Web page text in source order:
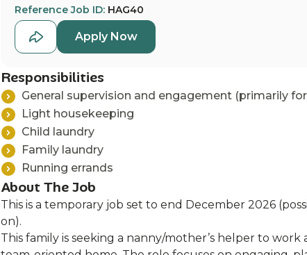
Reference Job ID: HAG40
Apply Now
Responsibilities
General supervision and engagement (primarily
Light housekeeping
Child laundry
Family laundry
Running errands
About The Job
This is a temporary job set to end December 2026
on).
This family is seeking a nanny/mother’s helper to